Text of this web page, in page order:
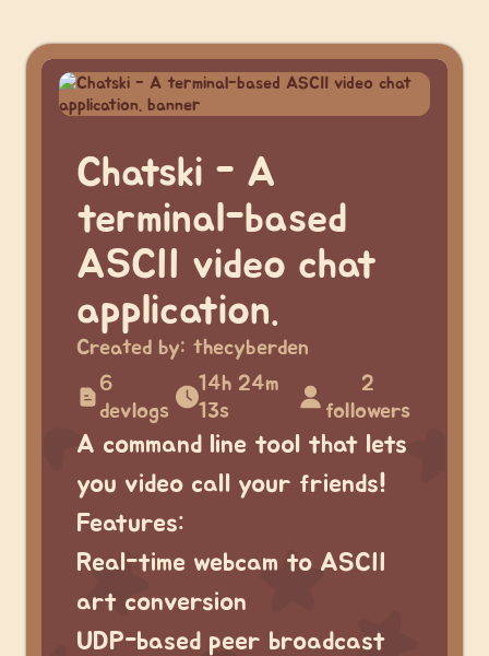
Chatski - A
terminal-based
ASCII video chat
application.
Created by: thecyberden
6
devlogs
14h 24m
13s
2
followers
A command line tool that lets
you video call your friends!
Features:
Real-time webcam to ASCII
art conversion
UDP-based peer broadcast